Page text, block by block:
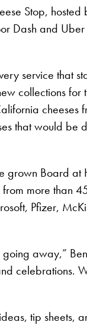
Stop, hosted
Dash and
service that
collections for
cheeses
that would be
grown Board
more than
Pfizer,
away,”
celebrations.
tip sheets,